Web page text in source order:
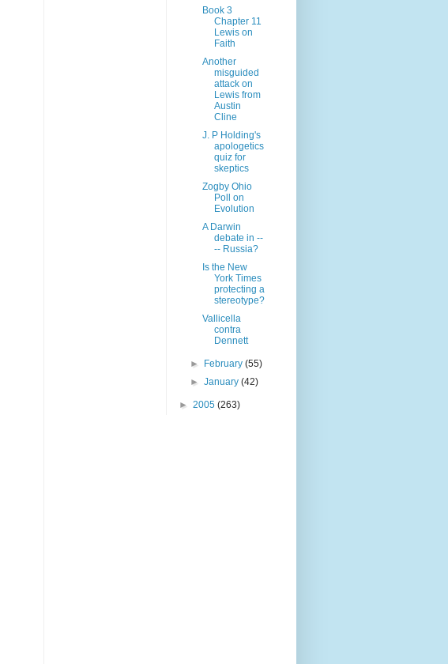
Book 3
Chapter 11
Lewis on
Faith
Another
misguided
attack on
Lewis from
Austin
Cline
J. P Holding's
apologetics
quiz for
skeptics
Zogby Ohio
Poll on
Evolution
A Darwin
debate in --
-- Russia?
Is the New
York Times
protecting a
stereotype?
Vallicella
contra
Dennett
► February(55)
►January(42)
► 2005 (263)